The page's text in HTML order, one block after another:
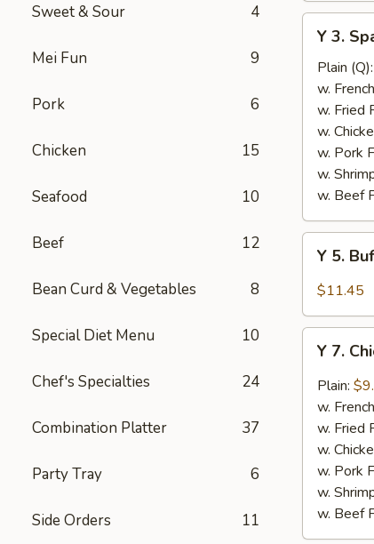
Sweet & Sour 4
Mei Fun 9
Pork 6
Chicken 15
Seafood 10
Beef 12
Bean Curd & Vegetables 8
Special Diet Menu 10
Chef's Specialties 24
Combination Platter 37
Party Tray 6
Side Orders 11
Y
Spare
Rib
Tips
(BBQ
Sauce)
Y 3.
Plain (Q):
w.
w. Fried
w.
w. Pork
w.
w. Beef
Y
Buffalo
Wing
(8)
Y 5.
$11.45
Y
Chicken
Wing
Garlic
Sauce
Y 7.
Plain:
w.
w. Fried
w.
w. Pork
w.
w. Beef